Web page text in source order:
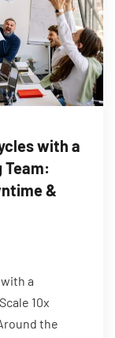
with a
Team:
&
a
10x
the